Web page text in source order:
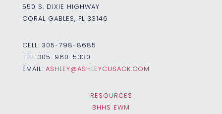
550 S. DIXIE HIGHWAY
CORAL GABLES, FL 33146
CELL: 305-798-8685
TEL: 305-960-5330
EMAIL: ASHLEY@ASHLEYCUSACK.COM
RESOURCES
BHHS EWM